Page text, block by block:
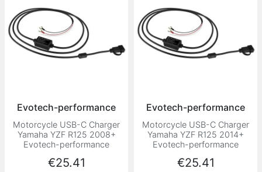
Evotech-performance
Motorcycle USB-C Charger
Yamaha YZF R125 2008+
Evotech-performance
Price
€25.41
Evotech-performance
Motorcycle USB-C Charger
Yamaha YZF R125 2014+
Evotech-performance
Price
€25.41